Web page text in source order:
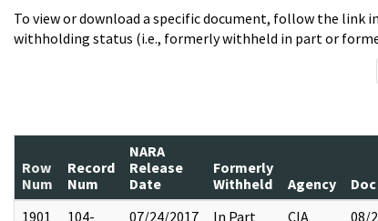
To view or download a specific document, follow the link
withholding status (i.e., formerly withheld in part or
Row
Num
Record
Num
NARA
Release
Date
Formerly
Withheld
Agency
1901
104-
07/24/2017 In Part CIA
08/